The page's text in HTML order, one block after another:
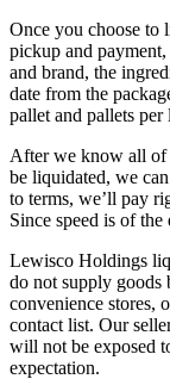
Once you choose to
pickup and
and brand, the
date from the
pallet and pallets
After we know all of
be liquidated, we
to terms, we’ll pay
Since speed is of the
Lewisco Holdings
do not supply goods
convenience stores,
contact list. Our
will not be exposed
expectation.